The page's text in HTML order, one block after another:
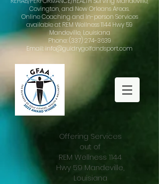
Covington, and New Orleans Areas.
Online Coaching and In-person Services
available at REM Wellness 1144 Hwy 59
Mandeville, Louisiana
Phone: (337) 274-3639
Email: info@guidrygolfandsport.com
Offering Services
out of
REM Wellness 1144
Hwy 59 Mandeville,
Louisiana